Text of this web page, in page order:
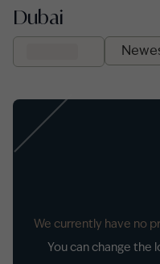
Dubai
We currently have no
You can change the